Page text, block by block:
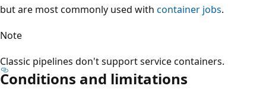
but are most commonly used with container jobs.
Note
Classic pipelines don't support service containers.
Conditions and limitations